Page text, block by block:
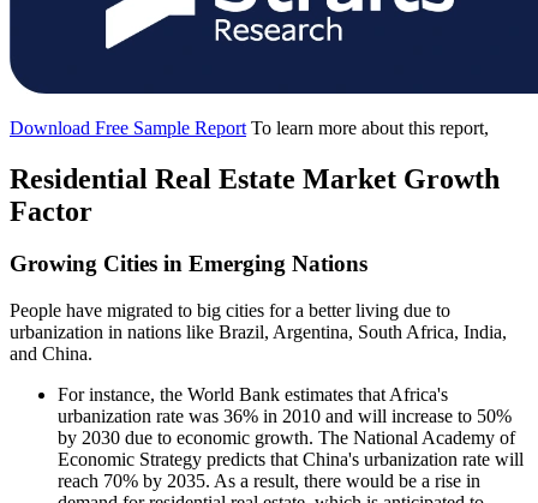
Download Free Sample Report To learn more about this report,
Residential Real Estate Market Growth
Factor
Growing Cities in Emerging Nations
People have migrated to big cities for a better living due to
urbanization in nations like Brazil, Argentina, South Africa, India,
and China.
For instance, the World Bank estimates that Africa's
urbanization rate was 36% in 2010 and will increase to 50%
by 2030 due to economic growth. The National Academy of
Economic Strategy predicts that China's urbanization rate will
reach 70% by 2035. As a result, there would be a rise in